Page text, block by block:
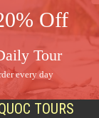
Off
Tour
every day
TOURS